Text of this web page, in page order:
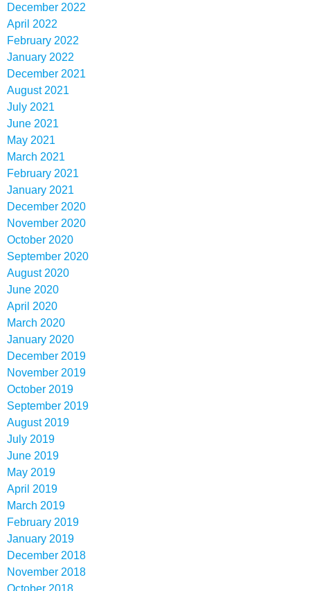
December 2022
April 2022
February 2022
January 2022
December 2021
August 2021
July 2021
June 2021
May 2021
March 2021
February 2021
January 2021
December 2020
November 2020
October 2020
September 2020
August 2020
June 2020
April 2020
March 2020
January 2020
December 2019
November 2019
October 2019
September 2019
August 2019
July 2019
June 2019
May 2019
April 2019
March 2019
February 2019
January 2019
December 2018
November 2018
October 2018